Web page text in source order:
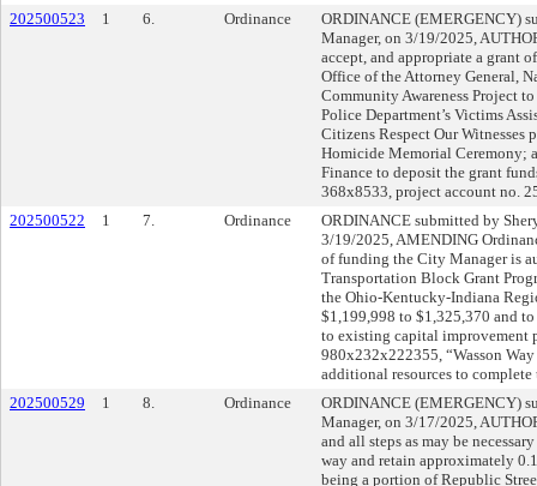
202500523
1 6. Ordinance
ORDINANCE (EMERGENCY)
Manager, on 3/19/2025,
accept, and appropriate a grant
Office of the Attorney General,
Community Awareness Project
Police Department’s Victims
Citizens Respect Our Witnesses
Homicide Memorial Ceremony;
Finance to deposit the grant
368x8533, project account no.
202500522
1 7. Ordinance
ORDINANCE submitted by
3/19/2025, AMENDING
of funding the City Manager is
Transportation Block Grant
the Ohio-Kentucky-Indiana
$1,199,998 to $1,325,370 and
to existing capital improvement
980x232x222355, “Wasson
additional resources to
202500529
1 8. Ordinance
ORDINANCE (EMERGENCY)
Manager, on 3/17/2025,
and all steps as may be
way and retain approximately
being a portion of Republic